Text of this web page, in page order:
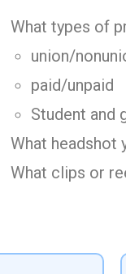
What types of
union/
paid/unpaid
Student and
What headshot
What clips or